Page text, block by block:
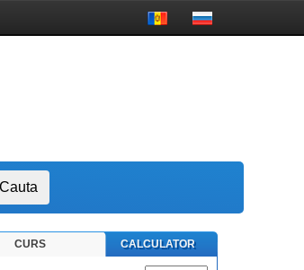
CURS CALCULATOR